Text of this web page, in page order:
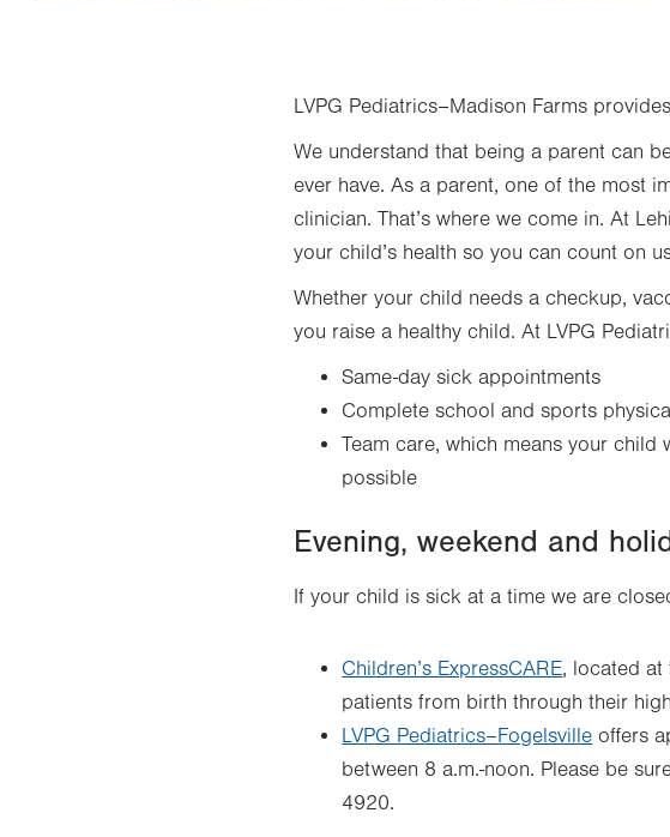
LVPG Pediatrics–Madison Farms
We understand that being a parent can
ever have. As a parent, one of the most
clinician. That’s where we come in. At
your child’s health so you can count on
Whether your child needs a checkup,
you raise a healthy child. At LVPG
Same-day sick appointments
Complete school and sports
Team care, which means your
possible
Evening, weekend and
If your child is sick at a time we are
Children’s ExpressCARE, located at
patients from birth through their
LVPG Pediatrics–Fogelsville offers
between 8 a.m.-noon. Please be
4920.